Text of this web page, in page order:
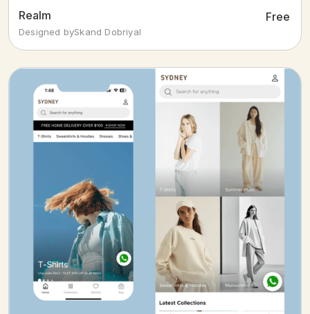
Realm Free
Designed bySkand Dobriyal